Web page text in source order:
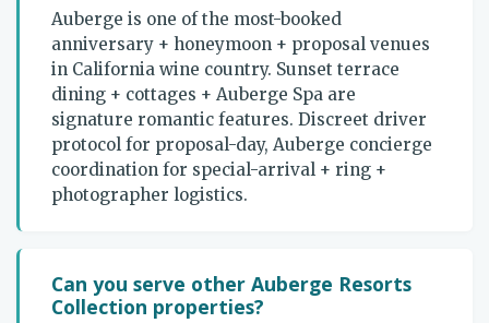
Auberge is one of the most-booked
anniversary + honeymoon + proposal venues
in California wine country. Sunset terrace
dining + cottages + Auberge Spa are
signature romantic features. Discreet driver
protocol for proposal-day, Auberge concierge
coordination for special-arrival + ring +
photographer logistics.
Can you serve other Auberge Resorts
Collection properties?